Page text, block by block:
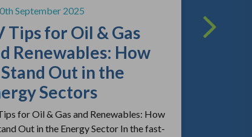
September 2025
Tips for Oil & Gas
Renewables: How
Out in the
Sectors
for Oil & Gas and Renewables: How
Out in the Energy Sector In the fast-